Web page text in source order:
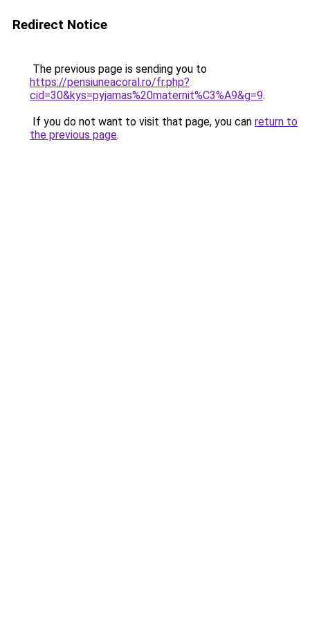
Redirect Notice
The previous page is sending you to
https://pensiuneacoral.ro/fr.php?
cid=30&kys=pyjamas%20maternit%C3%A9&g=9.
If you do not want to visit that page, you can return to
the previous page.